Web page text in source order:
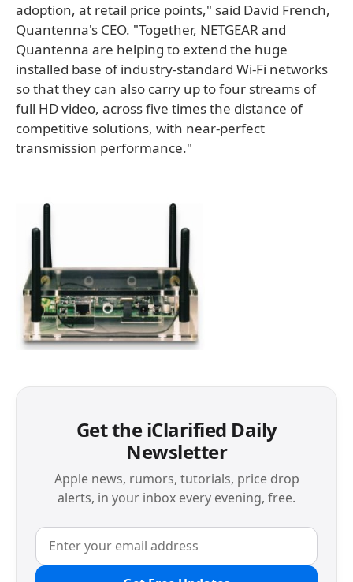
adoption, at retail price points," said David French,
Quantenna's CEO. "Together, NETGEAR and
Quantenna are helping to extend the huge
installed base of industry-standard Wi-Fi networks
so that they can also carry up to four streams of
full HD video, across five times the distance of
competitive solutions, with near-perfect
transmission performance."
Get the iClarified Daily
Newsletter
Apple news, rumors, tutorials, price drop
alerts, in your inbox every evening, free.